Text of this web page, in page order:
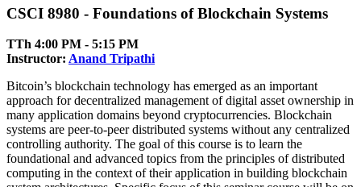
CSCI 8980 - Foundations of Blockchain Systems
TTh 4:00 PM ‑ 5:15 PM
Instructor: Anand Tripathi
Bitcoin’s blockchain technology has emerged as an important
approach for decentralized management of digital asset ownership in
many application domains beyond cryptocurrencies. Blockchain
systems are peer-to-peer distributed systems without any centralized
controlling authority. The goal of this course is to learn the
foundational and advanced topics from the principles of distributed
computing in the context of their application in building blockchain